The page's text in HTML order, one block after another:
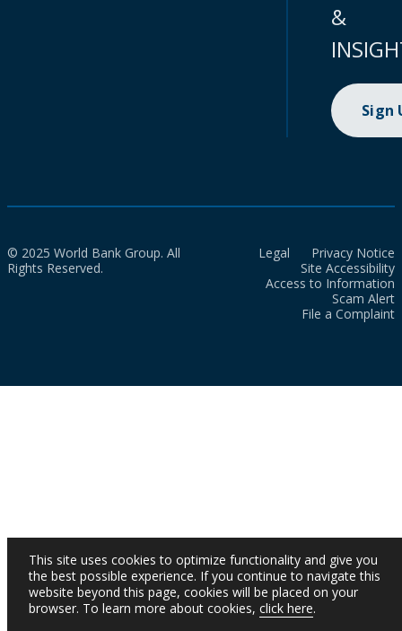
&
Sign
© 2025 World Bank Group. All
Rights Reserved.
Legal
Privacy Notice
Site Accessibility
Access to Information
Scam Alert
File a Complaint
This site uses cookies to optimize functionality and give you
the best possible experience. If you continue to navigate this
website beyond this page, cookies will be placed on your
browser. To learn more about cookies, click here.